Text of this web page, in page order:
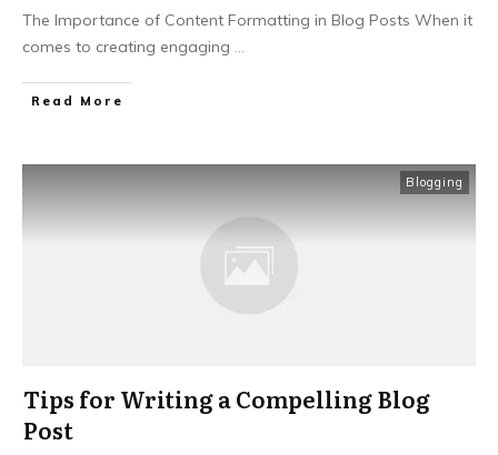
The Importance of Content Formatting in Blog Posts When it
comes to creating engaging ...
Read More
Blogging
Tips for Writing a Compelling Blog
Post